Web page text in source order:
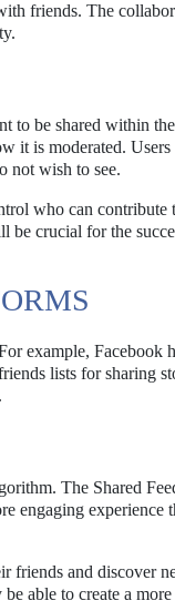
friends. The
to be shared within
it is moderated.
not wish to see.
who can contribute
be crucial for the
example, Facebook
lists for sharing
The Shared
engaging experience
friends and discover
able to create a